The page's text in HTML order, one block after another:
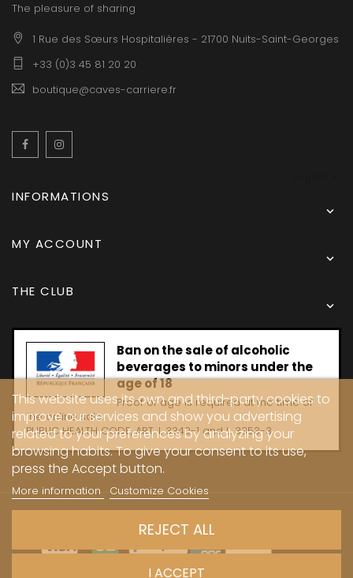
The pleasure of sharing
1 Rue des Sœurs Hospitalières - 21700 Nuits-Saint-Georges
+33 (0)3 45 81 20 20
boutique@caves-carriere.fr
Facebook
INFORMATIONS

MY ACCOUNT

THE CLUB

Ban on the sale of alcoholic
beverages to minors under the
age of 18
Proof of age is required at the time of
the online sale.
PUBLIC HEALTH CODE, ART. L 3342-1 and L. 3353-3
This website uses its own and third-party cookies to
improve our services and show you advertising
related to your preferences by analyzing your
browsing habits. To give your consent to its use,
press the Accept button.
More information Customize Cookies
REJECT ALL
I ACCEPT